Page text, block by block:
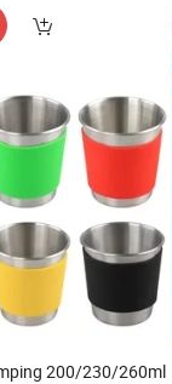
200/230/260ml